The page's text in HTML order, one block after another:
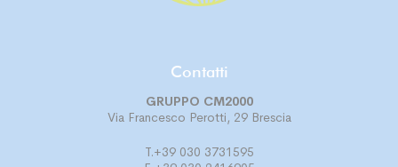
Contatti
GRUPPO CM2000
Via Francesco Perotti, 29 Brescia
T.+39 030 3731595